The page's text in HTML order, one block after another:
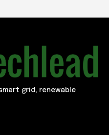
grid, renewable